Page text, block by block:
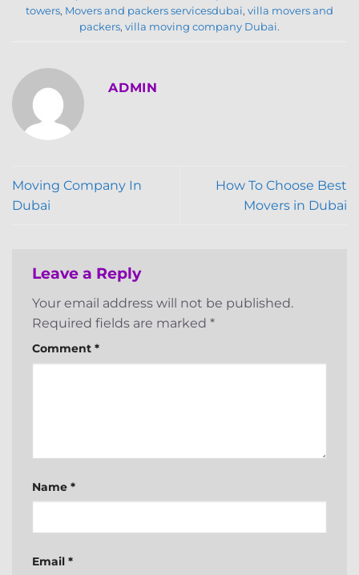
towers, Movers and packers servicesdubai, villa movers and
packers, villa moving company Dubai.
ADMIN
Moving Company In
Dubai
How To Choose Best
Movers in Dubai
Leave a Reply
Your email address will not be published.
Required fields are marked *
Comment *
Name *
Email *